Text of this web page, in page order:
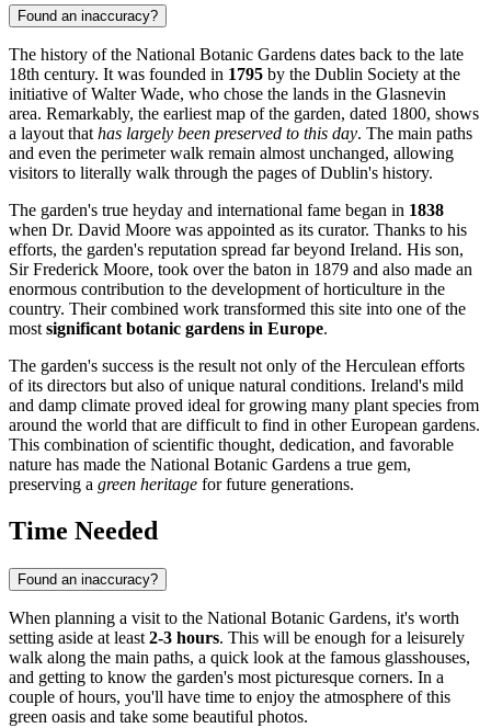
Found an inaccuracy?
The history of the National Botanic Gardens dates back to the late
18th century. It was founded in 1795 by the Dublin Society at the
initiative of Walter Wade, who chose the lands in the Glasnevin
area. Remarkably, the earliest map of the garden, dated 1800, shows
a layout thathas largely been preserved to this day. The main paths
and even the perimeter walk remain almost unchanged, allowing
visitors to literally walk through the pages ofDublin's history.
The garden's true heyday and international fame began in 1838
when Dr. David Moore was appointed as its curator. Thanks to his
efforts, the garden's reputation spread far beyond Ireland. His son,
Sir Frederick Moore, took over the baton in 1879 and also made an
enormous contribution to the development of horticulture in the
country. Their combined work transformed this site into one of the
mostsignificant botanic gardens in Europe.
The garden's success is the result not only of the Herculean efforts
of its directors but also of unique natural conditions. Ireland's mild
and damp climate proved ideal for growing many plant species from
around the world that are difficult to find in other European gardens.
This combination of scientific thought, dedication, and favorable
nature has made the National Botanic Gardens a true gem,
preserving a green heritage for future generations.
Time Needed
Found an inaccuracy?
When planning a visit to the National Botanic Gardens, it's worth
setting aside at least 2-3 hours. This will be enough for a leisurely
walk along the main paths, a quick look at the famous glasshouses,
and getting to know the garden's most picturesque corners. In a
couple of hours, you'll have time to enjoy the atmosphere of this
green oasis and take some beautiful photos.